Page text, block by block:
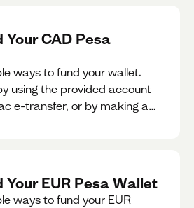
Your CAD Pesa
ways to fund your wallet.
using the provided account
e-transfer, or by making a
Your EUR Pesa Wallet
ways to fund your EUR